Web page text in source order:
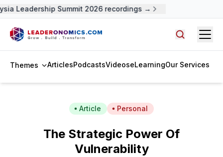
Leadership Summit 2026 recordings →
Themes ArticlesPodcastsVideoseLearningOur Services
Article Personal
The Strategic Power Of
Vulnerability